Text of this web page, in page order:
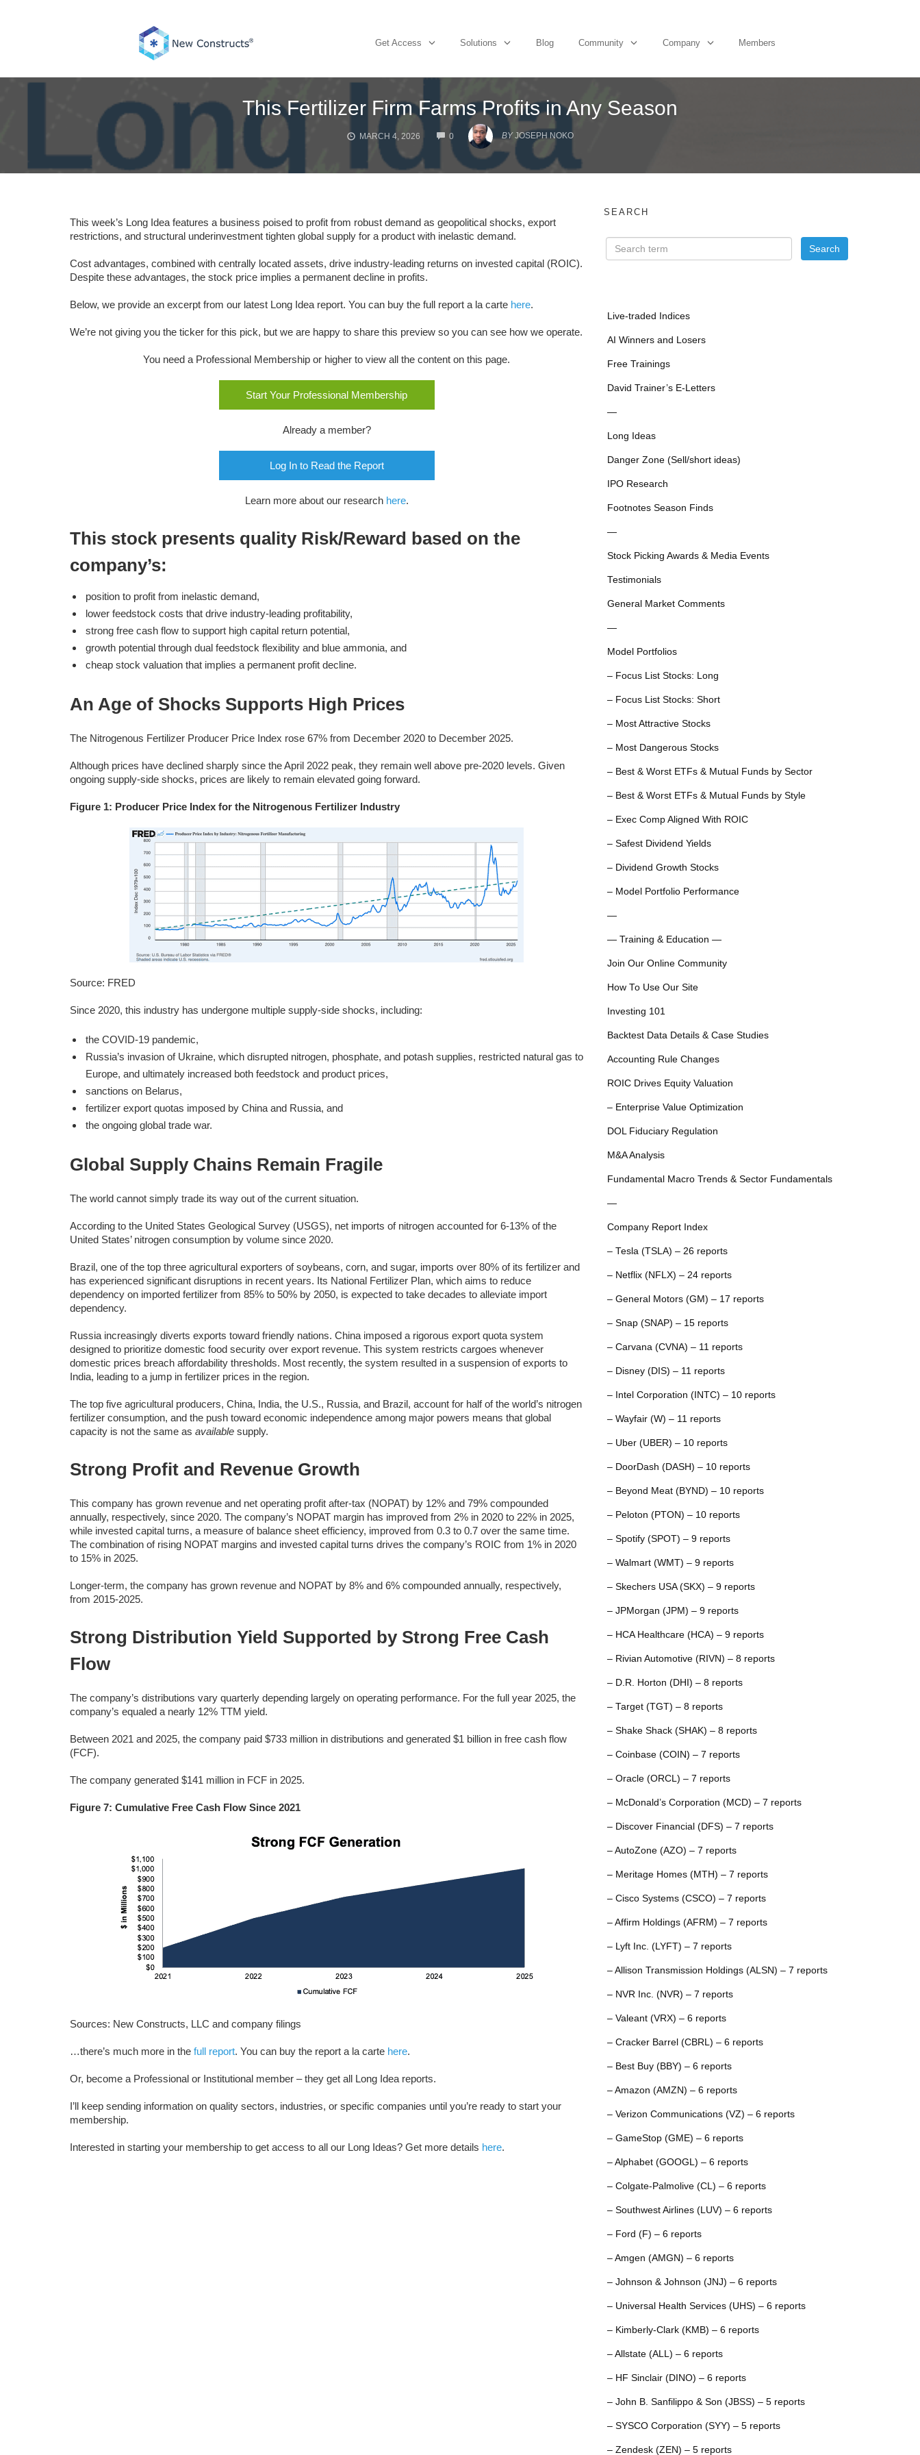
Get Access Solutions Blog Community Company Members
This Fertilizer Firm Farms Profits in Any Season
MARCH 4, 2026 0
COMMENTS
BY JOSEPH NOKO
This week’s Long Idea features a business poised to profit from robust demand as geopolitical shocks, export
restrictions, and structural underinvestment tighten global supply for a product with inelastic demand.
Cost advantages, combined with centrally located assets, drive industry-leading returns on invested capital (ROIC).
Despite these advantages, the stock price implies a permanent decline in profits.
Below, we provide an excerpt from our latest Long Idea report. You can buy the full report a la carte here.
We’re not giving you the ticker for this pick, but we are happy to share this preview so you can see how we operate.
You need a Professional Membership or higher to view all the content on this page.
Start Your Professional Membership
Already a member?
Log In to Read the Report
Learn more about our research here.
This stock presents quality Risk/Reward based on the
company’s:
position to profit from inelastic demand,
lower feedstock costs that drive industry-leading profitability,
strong free cash flow to support high capital return potential,
growth potential through dual feedstock flexibility and blue ammonia, and
cheap stock valuation that implies a permanent profit decline.
An Age of Shocks Supports High Prices
The Nitrogenous Fertilizer Producer Price Index rose 67% from December 2020 to December 2025.
Although prices have declined sharply since the April 2022 peak, they remain well above pre-2020 levels. Given
ongoing supply-side shocks, prices are likely to remain elevated going forward.
Figure 1: Producer Price Index for the Nitrogenous Fertilizer Industry
Source: FRED
Since 2020, this industry has undergone multiple supply-side shocks, including:
the COVID-19 pandemic,
Russia’s invasion of Ukraine, which disrupted nitrogen, phosphate, and potash supplies, restricted natural gas to
Europe, and ultimately increased both feedstock and product prices,
sanctions on Belarus,
fertilizer export quotas imposed by China and Russia, and
the ongoing global trade war.
Global Supply Chains Remain Fragile
The world cannot simply trade its way out of the current situation.
According to the United States Geological Survey (USGS), net imports of nitrogen accounted for 6-13% of the
United States’ nitrogen consumption by volume since 2020.
Brazil, one of the top three agricultural exporters of soybeans, corn, and sugar, imports over 80% of its fertilizer and
has experienced significant disruptions in recent years. Its National Fertilizer Plan, which aims to reduce
dependency on imported fertilizer from 85% to 50% by 2050, is expected to take decades to alleviate import
dependency.
Russia increasingly diverts exports toward friendly nations. China imposed a rigorous export quota system
designed to prioritize domestic food security over export revenue. This system restricts cargoes whenever
domestic prices breach affordability thresholds. Most recently, the system resulted in a suspension of exports to
India, leading to a jump in fertilizer prices in the region.
The top five agricultural producers, China, India, the U.S., Russia, and Brazil, account for half of the world’s nitrogen
fertilizer consumption, and the push toward economic independence among major powers means that global
capacity is not the same as available supply.
Strong Profit and Revenue Growth
This company has grown revenue and net operating profit after-tax (NOPAT) by 12% and 79% compounded
annually, respectively, since 2020. The company’s NOPAT margin has improved from 2% in 2020 to 22% in 2025,
while invested capital turns, a measure of balance sheet efficiency, improved from 0.3 to 0.7 over the same time.
The combination of rising NOPAT margins and invested capital turns drives the company’s ROIC from 1% in 2020
to 15% in 2025.
Longer-term, the company has grown revenue and NOPAT by 8% and 6% compounded annually, respectively,
from 2015-2025.
Strong Distribution Yield Supported by Strong Free Cash
Flow
The company’s distributions vary quarterly depending largely on operating performance. For the full year 2025, the
company’s equaled a nearly 12% TTM yield.
Between 2021 and 2025, the company paid $733 million in distributions and generated $1 billion in free cash flow
(FCF).
The company generated $141 million in FCF in 2025.
Figure 7: Cumulative Free Cash Flow Since 2021
Sources: New Constructs, LLC and company filings
…there’s much more in the full report. You can buy the report a la carte here.
Or, become a Professional or Institutional member – they get all Long Idea reports.
I’ll keep sending information on quality sectors, industries, or specific companies until you’re ready to start your
membership.
Interested in starting your membership to get access to all our Long Ideas? Get more details here.
SEARCH
Live-traded Indices
AI Winners and Losers
Free Trainings
David Trainer’s E-Letters
—
Long Ideas
Danger Zone (Sell/short ideas)
IPO Research
Footnotes Season Finds
—
Stock Picking Awards & Media Events
Testimonials
General Market Comments
—
Model Portfolios
– Focus List Stocks: Long
– Focus List Stocks: Short
– Most Attractive Stocks
– Most Dangerous Stocks
– Best & Worst ETFs & Mutual Funds by Sector
– Best & Worst ETFs & Mutual Funds by Style
– Exec Comp Aligned With ROIC
– Safest Dividend Yields
– Dividend Growth Stocks
– Model Portfolio Performance
—
— Training & Education —
Join Our Online Community
How To Use Our Site
Investing 101
Backtest Data Details & Case Studies
Accounting Rule Changes
ROIC Drives Equity Valuation
– Enterprise Value Optimization
DOL Fiduciary Regulation
M&A Analysis
Fundamental Macro Trends & Sector Fundamentals
—
Company Report Index
– Tesla (TSLA) – 26 reports
– Netflix (NFLX) – 24 reports
– General Motors (GM) – 17 reports
– Snap (SNAP) – 15 reports
– Carvana (CVNA) – 11 reports
– Disney (DIS) – 11 reports
– Intel Corporation (INTC) – 10 reports
– Wayfair (W) – 11 reports
– Uber (UBER) – 10 reports
– DoorDash (DASH) – 10 reports
– Beyond Meat (BYND) – 10 reports
– Peloton (PTON) – 10 reports
– Spotify (SPOT) – 9 reports
– Walmart (WMT) – 9 reports
– Skechers USA (SKX) – 9 reports
– JPMorgan (JPM) – 9 reports
– HCA Healthcare (HCA) – 9 reports
– Rivian Automotive (RIVN) – 8 reports
– D.R. Horton (DHI) – 8 reports
– Target (TGT) – 8 reports
– Shake Shack (SHAK) – 8 reports
– Coinbase (COIN) – 7 reports
– Oracle (ORCL) – 7 reports
– McDonald’s Corporation (MCD) – 7 reports
– Discover Financial (DFS) – 7 reports
– AutoZone (AZO) – 7 reports
– Meritage Homes (MTH) – 7 reports
– Cisco Systems (CSCO) – 7 reports
– Affirm Holdings (AFRM) – 7 reports
– Lyft Inc. (LYFT) – 7 reports
– Allison Transmission Holdings (ALSN) – 7 reports
– NVR Inc. (NVR) – 7 reports
– Valeant (VRX) – 6 reports
– Cracker Barrel (CBRL) – 6 reports
– Best Buy (BBY) – 6 reports
– Amazon (AMZN) – 6 reports
– Verizon Communications (VZ) – 6 reports
– GameStop (GME) – 6 reports
– Alphabet (GOOGL) – 6 reports
– Colgate-Palmolive (CL) – 6 reports
– Southwest Airlines (LUV) – 6 reports
– Ford (F) – 6 reports
– Amgen (AMGN) – 6 reports
– Johnson & Johnson (JNJ) – 6 reports
– Universal Health Services (UHS) – 6 reports
– Kimberly-Clark (KMB) – 6 reports
– Allstate (ALL) – 6 reports
– HF Sinclair (DINO) – 6 reports
– John B. Sanfilippo & Son (JBSS) – 5 reports
– SYSCO Corporation (SYY) – 5 reports
– Zendesk (ZEN) – 5 reports